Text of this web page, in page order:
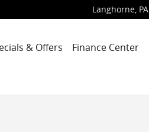
Langhorne, PA
& Offers
Finance Center